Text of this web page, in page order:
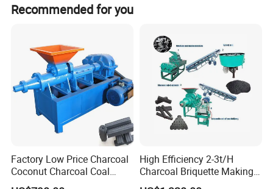
Recommended for you
Factory Low Price Charcoal
Coconut Charcoal Coal
Powder Extruding Machine
High Efficiency 2-3t/H
Charcoal Briquette Making
Machine Line Manufacturer